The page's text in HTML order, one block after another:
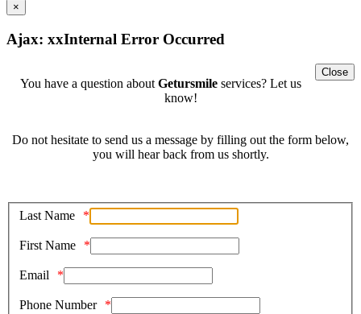
×
Ajax: xxInternal Error Occurred
Close
You have a question about Getursmile services? Let us
know!
Do not hesitate to send us a message by filling out the form below,
you will hear back from us shortly.
Last Name
First Name
Email
Phone Number